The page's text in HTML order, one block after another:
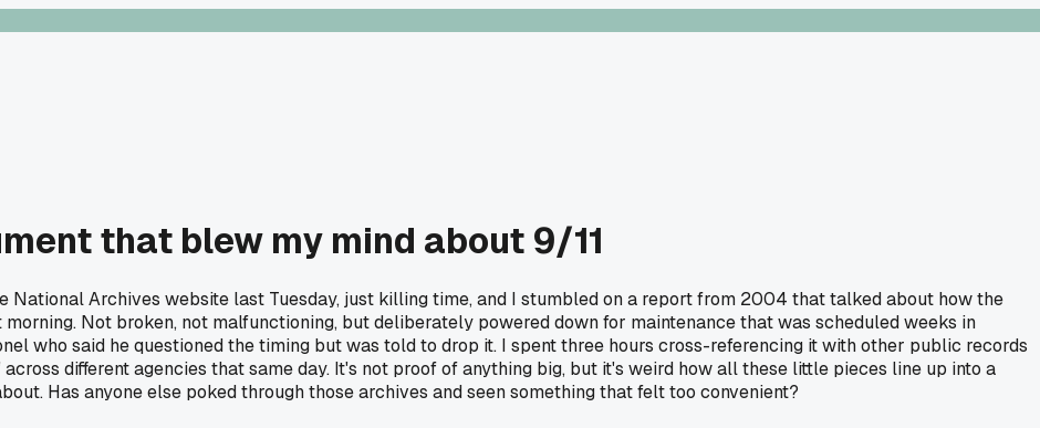
that blew my mind about 9/11
National Archives website last Tuesday, just killing time, and I stumbled on a report from 2004 that talked about how the
Not broken, not malfunctioning, but deliberately powered down for maintenance that was scheduled weeks in
who said he questioned the timing but was told to drop it. I spent three hours cross-referencing it with other public records
different agencies that same day. It's not proof of anything big, but it's weird how all these little pieces line up into a
Has anyone else poked through those archives and seen something that felt too convenient?